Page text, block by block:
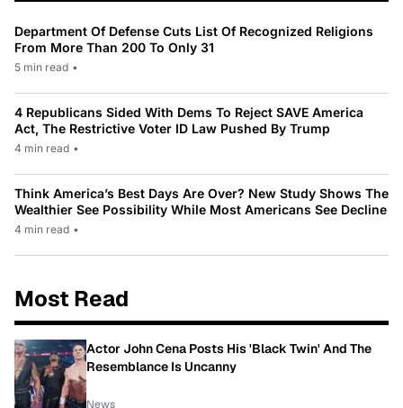
Department Of Defense Cuts List Of Recognized Religions
From More Than 200 To Only 31
5 min read •
4 Republicans Sided With Dems To Reject SAVE America
Act, The Restrictive Voter ID Law Pushed By Trump
4 min read •
Think America’s Best Days Are Over? New Study Shows The
Wealthier See Possibility While Most Americans See Decline
4 min read •
Most Read
Actor John Cena Posts His 'Black Twin' And The
Resemblance Is Uncanny
News